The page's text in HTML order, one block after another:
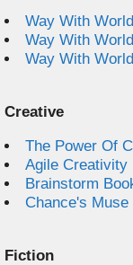
Way With
Way With
Way With
Creative
The Power Of
Agile Creativity
Brainstorm
Chance's Muse
Fiction